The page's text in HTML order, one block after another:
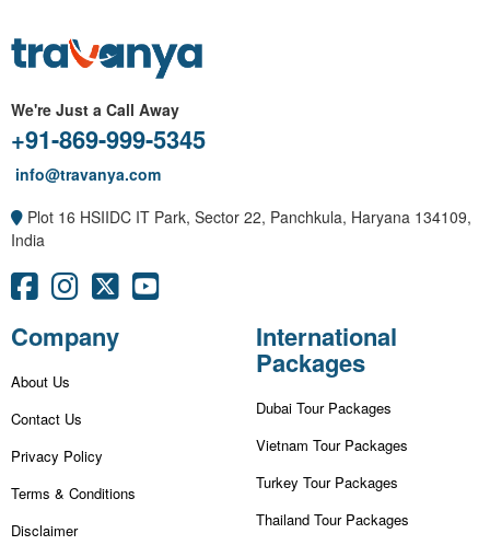
We're Just a Call Away
+91-869-999-5345
info@travanya.com
Plot 16 HSIIDC IT Park, Sector 22, Panchkula, Haryana 134109,
India
Company
About Us
Contact Us
Privacy Policy
Terms & Conditions
Disclaimer
International
Packages
Dubai Tour Packages
Vietnam Tour Packages
Turkey Tour Packages
Thailand Tour Packages